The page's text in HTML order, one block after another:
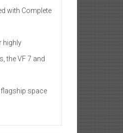
with Complete
highly
the VF 7 and
flagship space